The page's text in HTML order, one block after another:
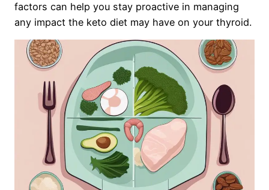
factors can help you stay proactive in managing
any impact the keto diet may have on your thyroid.